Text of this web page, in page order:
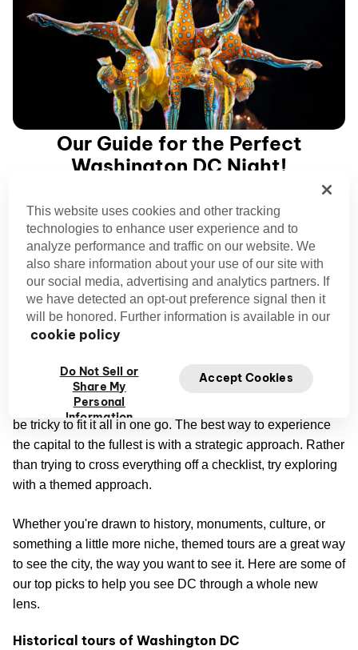
Our Guide for the Perfect
Washington DC Night!
Planning your Washington DC itinerary? Make time for a
Cirque du Soleil show while we’re in town!
See our shows
Discover Washington DC by theme
There’s so much to do and see in Washington DC, it can
be tricky to fit it all in one go. The best way to experience
the capital to the fullest is with a strategic approach. Rather
than trying to cross everything off a checklist, try exploring
with a themed approach.
Whether you're drawn to history, monuments, culture, or
something a little more niche, themed tours are a great way
to see the city, the way you want to see it. Here are some of
our top picks to help you see DC through a whole new
lens.
Historical tours of Washington DC
This website uses cookies and other tracking
technologies to enhance user experience and to
analyze performance and traffic on our website. We
also share information about your use of our site with
our social media, advertising and analytics partners. If
we have detected an opt-out preference signal then it
will be honored. Further information is available in our
cookie policy
Do Not Sell or
Share My
Personal
Information
Accept Cookies